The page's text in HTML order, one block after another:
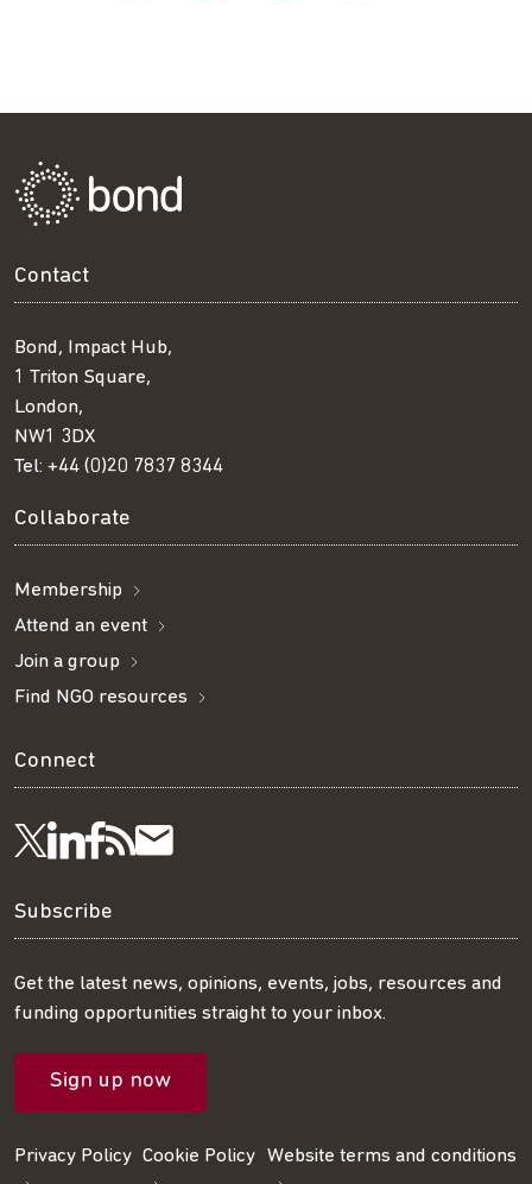
Contact
Bond, Impact Hub,
1 Triton Square,
London,
NW1 3DX
Tel: +44 (0)20 7837 8344
Collaborate
Membership
Attend an event
Join a group
Find NGO resources
Connect
Follow
us
on
Twitter
Visit
us
on
LinkedIn
Visit
us
on
Facebook
Get
our
RSS
feed
Subscribe
our
mailing
list
Subscribe
Get the latest news, opinions, events, jobs, resources and
funding opportunities straight to your inbox.
Sign up now
Privacy Policy Cookie Policy Website terms and conditions